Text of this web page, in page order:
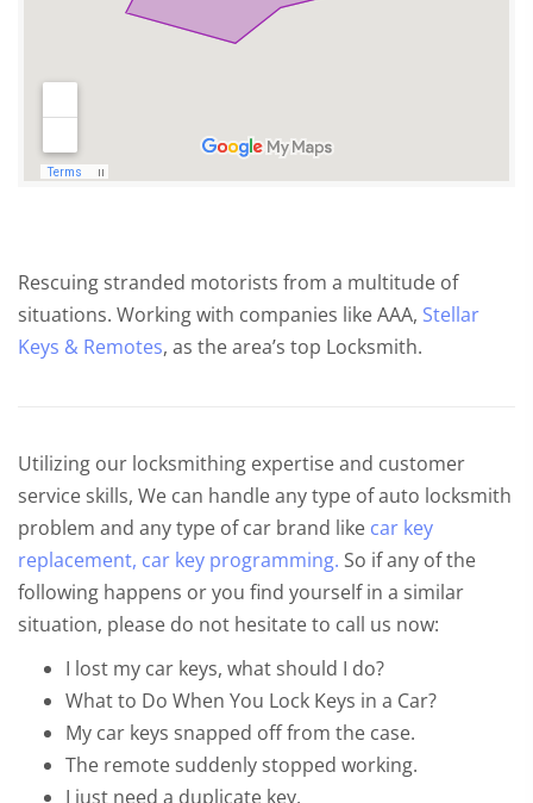
Rescuing stranded motorists from a multitude of
situations. Working with companies like AAA, Stellar
Keys & Remotes, as the area’s top Locksmith.
Utilizing our locksmithing expertise and customer
service skills, We can handle any type of auto locksmith
problem and any type of car brand like car key
replacement, car key programming. So if any of the
following happens or you find yourself in a similar
situation, please do not hesitate to call us now:
I lost my car keys, what should I do?
What to Do When You Lock Keys in a Car?
My car keys snapped off from the case.
The remote suddenly stopped working.
I just need a duplicate key.